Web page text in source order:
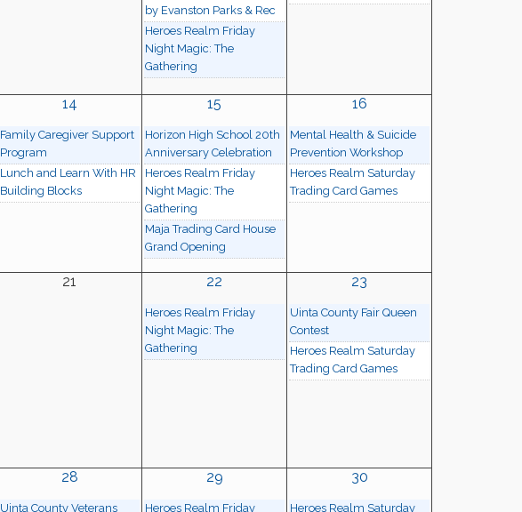
by Evanston Parks & Rec
Heroes Realm Friday
Night Magic: The
Gathering
14
Family Caregiver Support
Program
Lunch and Learn With HR
Building Blocks
15
Horizon High School 20th
Anniversary Celebration
Heroes Realm Friday
Night Magic: The
Gathering
Maja Trading Card House
Grand Opening
16
Mental Health & Suicide
Prevention Workshop
Heroes Realm Saturday
Trading Card Games
21 22
Heroes Realm Friday
Night Magic: The
Gathering
23
Uinta County Fair Queen
Contest
Heroes Realm Saturday
Trading Card Games
28
Uinta County Veterans
29
Heroes Realm Friday
30
Heroes Realm Saturday